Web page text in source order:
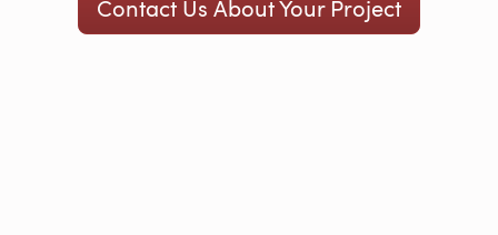
Contact Us About Your Project